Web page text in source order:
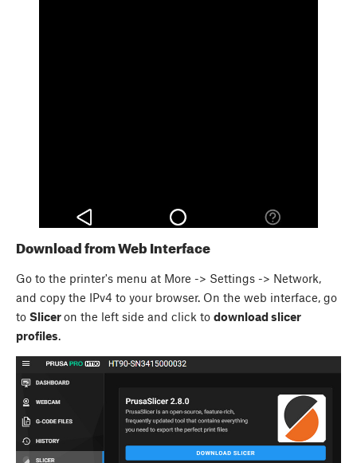
Download from Web Interface
Go to the printer's menu at More -> Settings -> Network,
and copy the IPv4 to your browser. On the web interface, go
to Sliceron the left side and click to download slicer
profiles